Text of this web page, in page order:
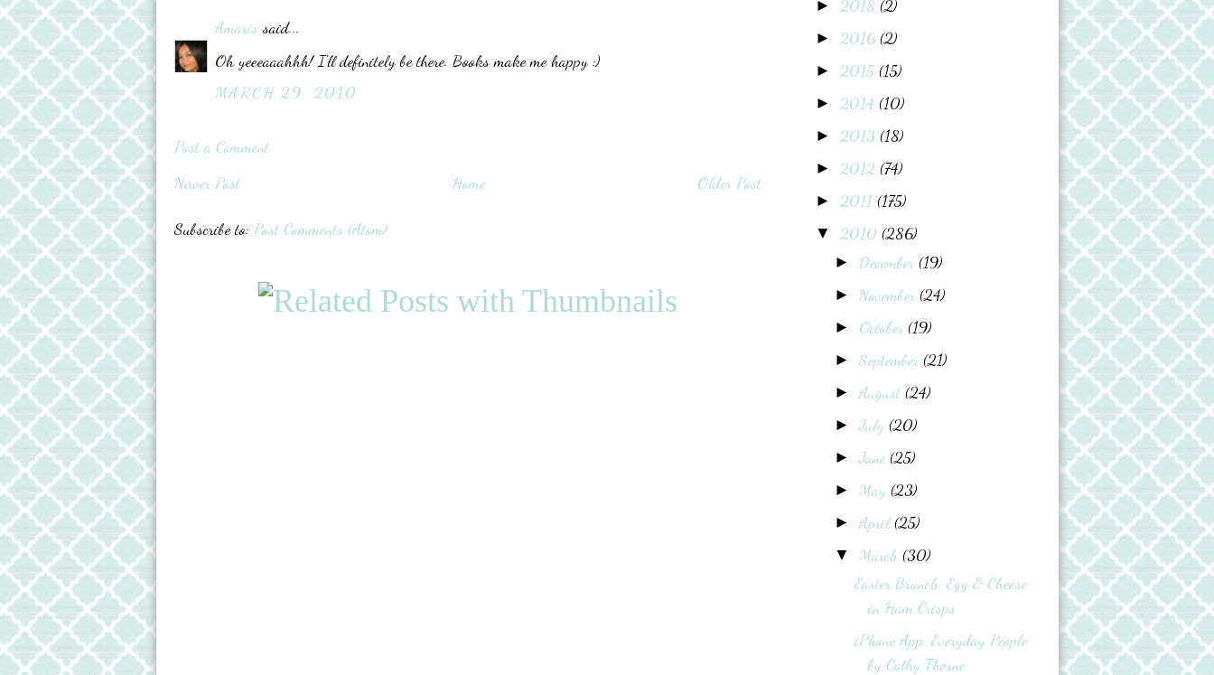
Amarissaid...
Oh yeeeaaahhh! I'll definitely be there. Books make me happy :)
MARCH 29, 2010
Post a Comment
Newer Post
Older Post
Home
Subscribe to: Post Comments (Atom)
►2018 (2)
►2016 (2)
►2015 (15)
►2014 (10)
►2013 (18)
►2012 (74)
►2011 (175)
▼2010 (286)
► December (19)
► November (24)
► October (19)
►September (21)
►August (24)
►July (20)
►June (25)
► May (23)
►April(25)
▼ March (30)
Easter Brunch: Egg & Cheese
in Ham Crisps
iPhone App: Everyday People
by Cathy Thorne